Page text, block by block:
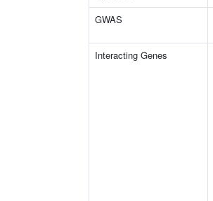
GWAS
Interacting Genes